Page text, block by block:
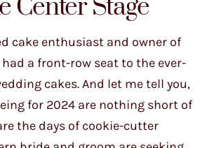
Center Stage
cake enthusiast and owner of
had a front-row seat to the ever-
cakes. And let me tell you,
for 2024 are nothing short of
the days of cookie-cutter